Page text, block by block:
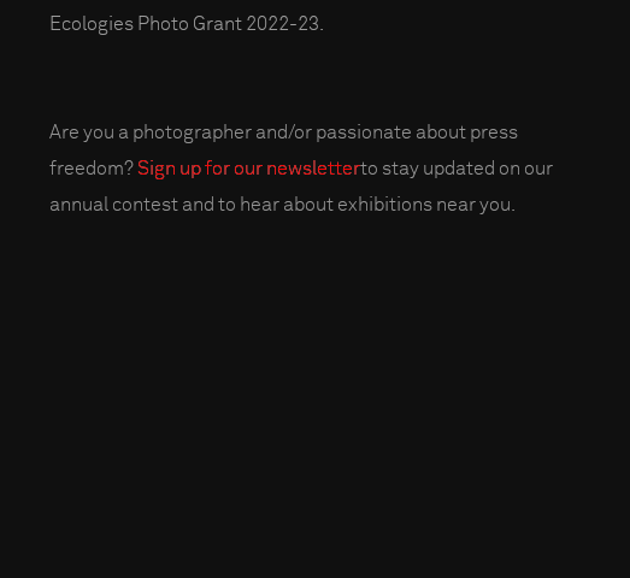
Ecologies Photo Grant 2022-23.
Are you a photographer and/or passionate about press
freedom?Sign up for our newsletterto stay updated on our
annual contest and to hear about exhibitions near you.